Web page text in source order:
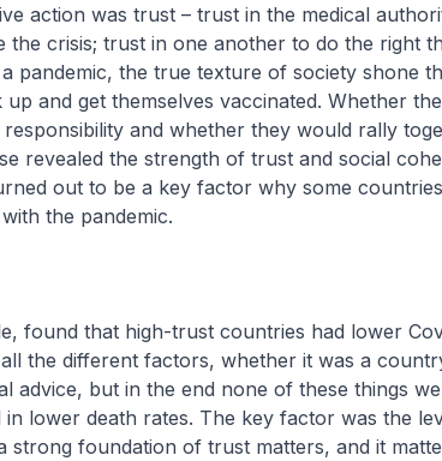
action was trust – trust in the medical
the crisis; trust in one another to do the right
pandemic, the true texture of society shone
and get themselves vaccinated. Whether
and whether they would rally
revealed the strength of trust and social
out to be a key factor why some
the pandemic.
found that high-trust countries had lower
the different factors, whether it was a
advice, but in the end none of these things
lower death rates. The key factor was the
strong foundation of trust matters, and it